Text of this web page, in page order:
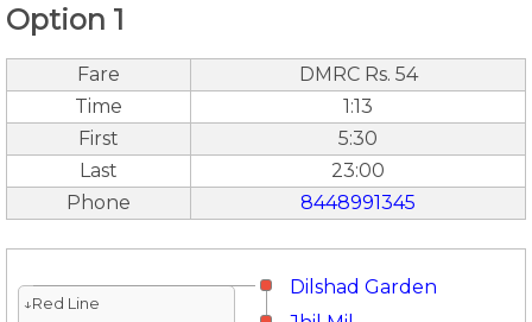
Option 1
Fare
DMRC Rs. 54
Time
1:13
First
5:30
Last
23:00
Phone
8448991345
Dilshad Garden
↓Red Line